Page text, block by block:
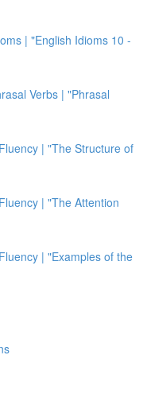
| "English Idioms 10 -
Verbs | "Phrasal
| "The Structure of
| "The Attention
| "Examples of the